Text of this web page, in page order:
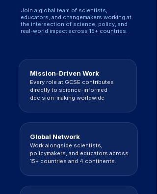
Join a global team of scientists,
educators, and changemakers working at
the intersection of science, policy, and
real-world impact across 15+ countries.
Mission-Driven Work
Every role at GCSE contributes
directly to science-informed
decision-making worldwide
Global Network
Work alongside scientists,
policymakers, and educators across
15+ countries and 4 continents.